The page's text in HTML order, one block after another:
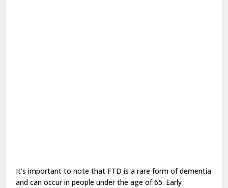
It’s important to note that FTD is a rare form of dementia
and can occur in people under the age of 65. Early